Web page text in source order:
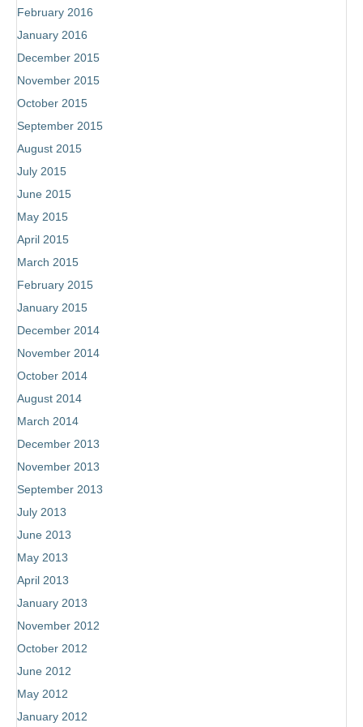
February 2016
January 2016
December 2015
November 2015
October 2015
September 2015
August 2015
July 2015
June 2015
May 2015
April 2015
March 2015
February 2015
January 2015
December 2014
November 2014
October 2014
August 2014
March 2014
December 2013
November 2013
September 2013
July 2013
June 2013
May 2013
April 2013
January 2013
November 2012
October 2012
June 2012
May 2012
January 2012